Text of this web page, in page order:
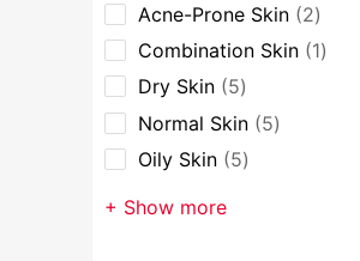
Acne-Prone Skin 2
Combination Skin 1
Dry Skin 5
Normal Skin 5
Oily Skin 5
+ Show more